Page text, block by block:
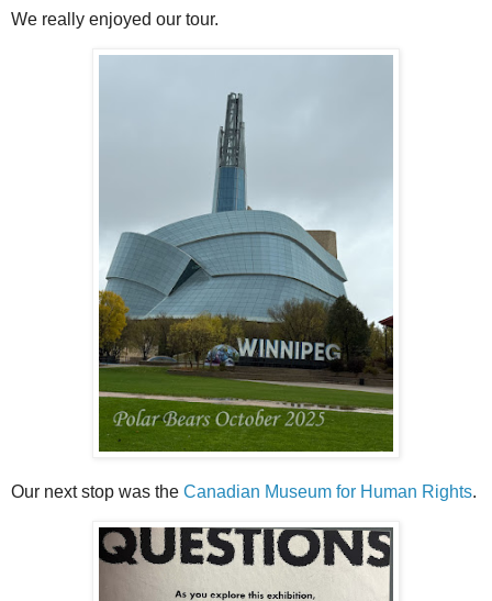
We really enjoyed our tour.
Our next stop was the Canadian Museum for Human Rights.